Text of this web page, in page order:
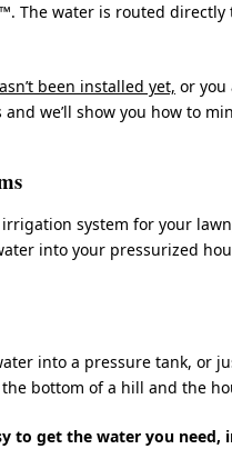
The water is routed
been installed yet, or you
we’ll show you how to
system for your
into your pressurized
into a pressure tank, or
bottom of a hill and the
to get the water you